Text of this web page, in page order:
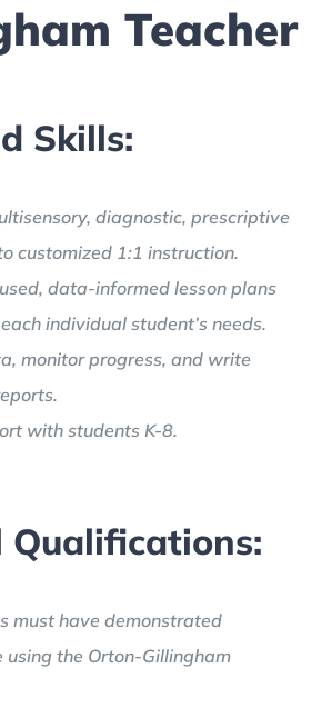
Teacher
Skills:
diagnostic, prescriptive
customized 1:1 instruction.
data-informed lesson plans
individual student’s needs.
monitor progress, and write
with students K-8.
Qualifications:
must have demonstrated
using the Orton-Gillingham